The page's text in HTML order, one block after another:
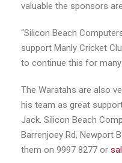
valuable the sponsors
“Silicon Beach
support Manly Cricket
to continue this for many
The Waratahs are also
his team as great
Jack. Silicon Beach
Barrenjoey Rd, Newport
them on 9997 8277 or